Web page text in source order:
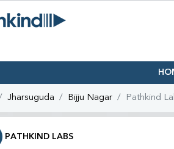
Jharsuguda Bijju Nagar Pathkind
PATHKIND LABS